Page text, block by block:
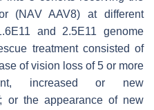
(NAV AAV8) at different
and 2.5E11 genome
treatment consisted of
of vision loss of 5 or more
increased or new
or the appearance of new